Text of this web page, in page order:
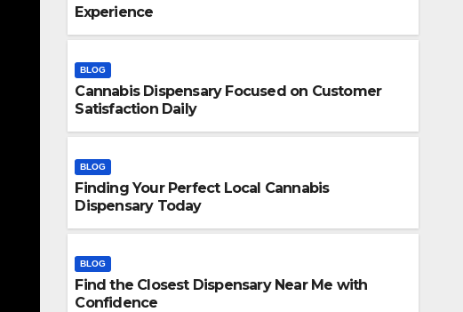
Finding Your Perfect Local
Today
JULY 28, 2026 ADMIN
Experience
BLOG
Cannabis Dispensary Focused on Customer
Satisfaction Daily
BLOG
Finding Your Perfect Local Cannabis
Dispensary Today
BLOG
Find the Closest Dispensary Near Me with
Confidence